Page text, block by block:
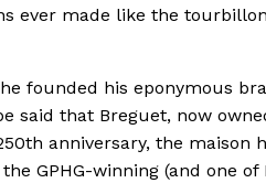
ever made like the
founded his eponymous
said that Breguet, now
anniversary, the maison
GPHG-winning (and one of